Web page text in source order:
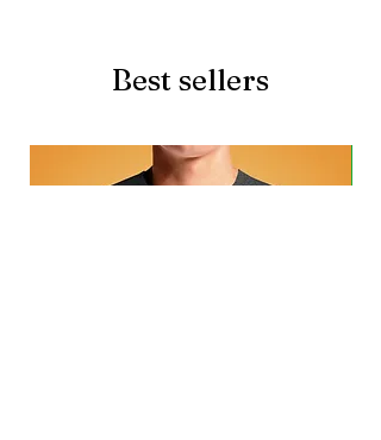
Best sellers